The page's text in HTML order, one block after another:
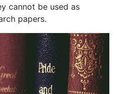
cannot be used as
papers.